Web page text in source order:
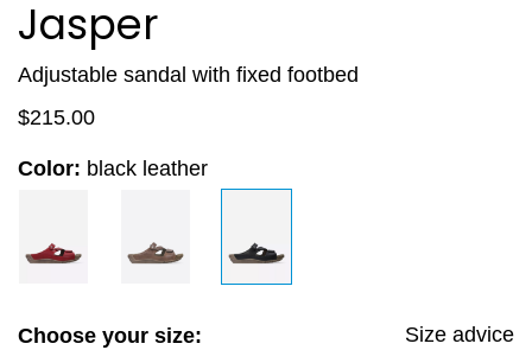
Jasper
Adjustable sandal with fixed footbed
$215.00
Color: black leather
Choose your size:
Size advice